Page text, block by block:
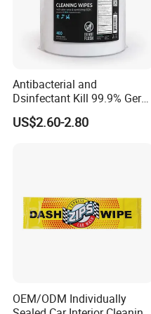
Company Profile
FAQ
Antibacterial and
Dsinfectant Kill 99.9% Germ
Gym Wipes Bucket Wipes
Plastic Canister
US$2.60-2.80
OEM/ODM Individually